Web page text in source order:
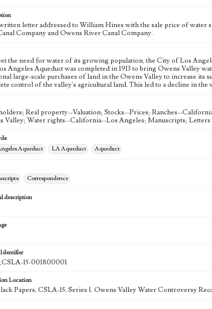
letter addressed to William Hines with the sale price of water
Company and Owens River Canal Company.
the need for water of its growing population, the City of Los
Angeles Aqueduct was completed in 1913 to bring Owens Valley
large-scale purchases of land in the Owens Valley to increase
control of the valley's agricultural land. This led to a decline in
Real property--Valuation; Stocks--Prices; Ranches--
Valley; Water rights--California--Los Angeles; Manuscripts; Letters
Aqueduct
LA Aqueduct Aqueduct
Correspondence
description
15-001800001
Location
Papers, CSLA-15, Series 1. Owens Valley Water Controversy